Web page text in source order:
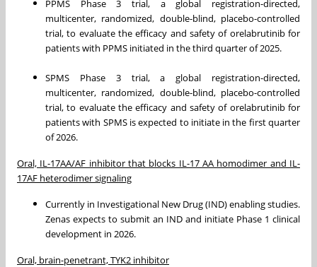
PPMS Phase 3 trial, a global registration-directed,
multicenter, randomized, double-blind, placebo-controlled
trial, to evaluate the efficacy and safety of orelabrutinib for
patients with PPMS initiated in the third quarter of 2025.
SPMS Phase 3 trial, a global registration-directed,
multicenter, randomized, double-blind, placebo-controlled
trial, to evaluate the efficacy and safety of orelabrutinib for
patients with SPMS is expected to initiate in the first quarter
of 2026.
Oral, IL-17AA/AF inhibitor that blocks IL-17 AA homodimer and IL-
17AF heterodimer signaling
Currently in Investigational New Drug (IND) enabling studies.
Zenas expects to submit an IND and initiate Phase 1 clinical
development in 2026.
Oral, brain-penetrant, TYK2 inhibitor